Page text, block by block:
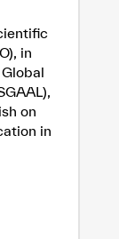
in
on
in